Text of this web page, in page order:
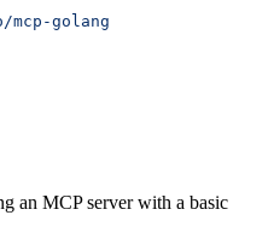
golang
an MCP server with a basic